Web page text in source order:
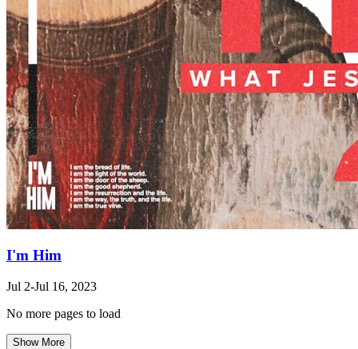
I'm Him
Jul 2-Jul 16, 2023
No more pages to load
Show More